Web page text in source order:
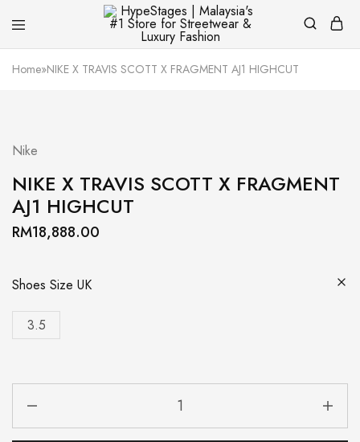
HypeStages
|
Malaysia's
Streetwear
And
Luxury
Home»NIKE X TRAVIS SCOTT X FRAGMENT AJ1 HIGHCUT
Nike
NIKE X TRAVIS SCOTT X FRAGMENT
AJ1 HIGHCUT
RM18,888.00
Shoes Size UK
3.5